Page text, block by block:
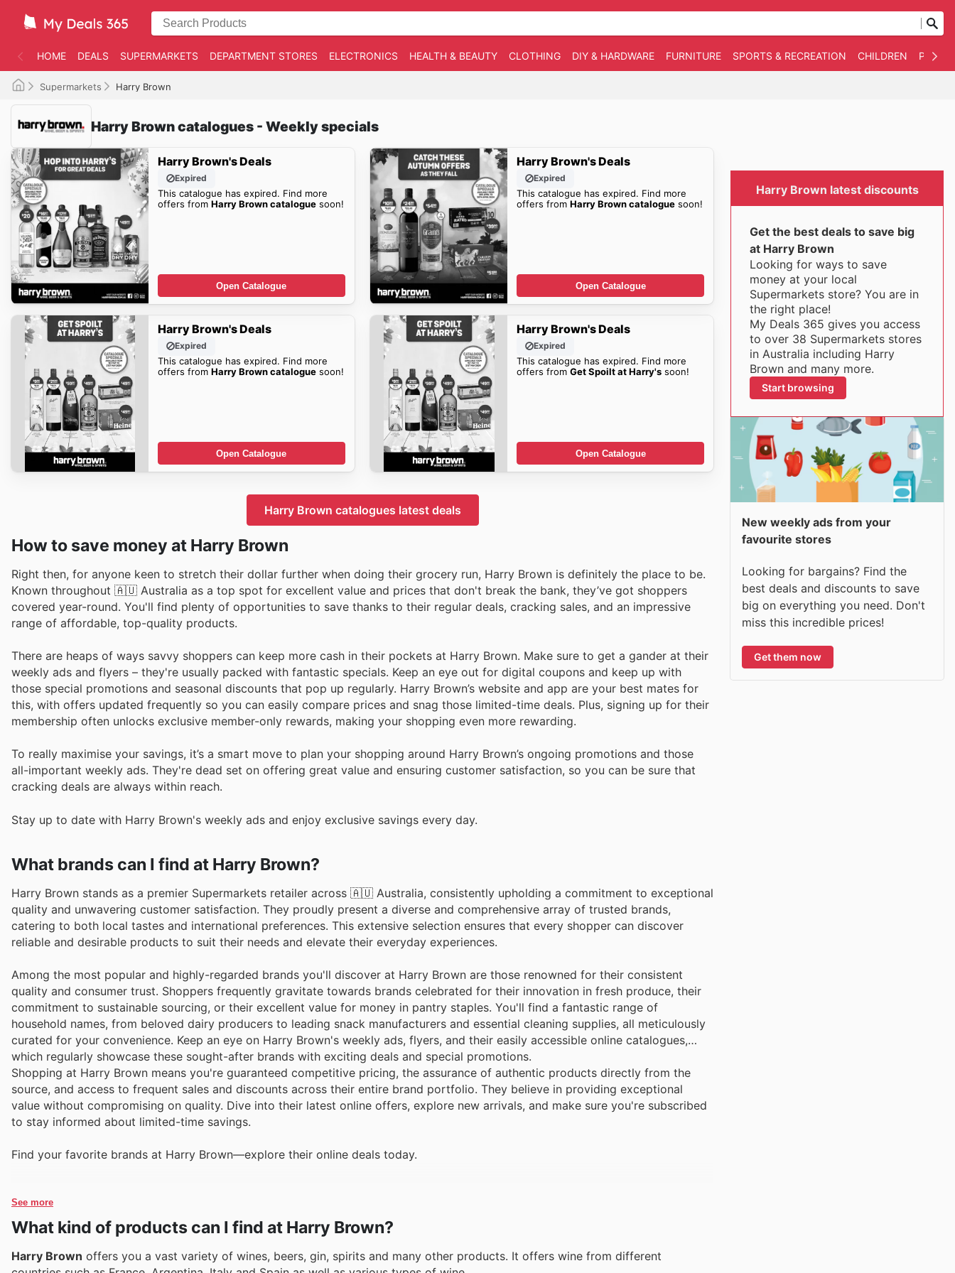
HOME DEALS SUPERMARKETS DEPARTMENT STORES ELECTRONICS HEALTH & BEAUTY CLOTHING DIY & HARDWARE FURNITURE SPORTS & RECREATION CHILDREN PET
Supermarkets Harry Brown
Harry Brown catalogues - Weekly specials
Harry Brown's Deals
Expired
This catalogue has expired. Find more
offers from Harry Brown cataloguesoon!
Open Catalogue
Harry Brown's Deals
Expired
This catalogue has expired. Find more
offers fromHarry Brown catalogue soon!
Open Catalogue
Harry Brown's Deals
Expired
This catalogue has expired. Find more
offers from Harry Brown cataloguesoon!
Open Catalogue
Harry Brown's Deals
Expired
This catalogue has expired. Find more
offers fromGet Spoilt at Harry's soon!
Open Catalogue
Harry Brown catalogues latest deals
How to save money at Harry Brown
Right then, for anyone keen to stretch their dollar further when doing their grocery run, Harry Brown is definitely the place to be.
Known throughout 🇦🇺 Australia as a top spot for excellent value and prices that don't break the bank, they’ve got shoppers
covered year-round. You'll find plenty of opportunities to save thanks to their regular deals, cracking sales, and an impressive
range of affordable, top-quality products.
There are heaps of ways savvy shoppers can keep more cash in their pockets at Harry Brown. Make sure to get a gander at their
weekly ads and flyers – they're usually packed with fantastic specials. Keep an eye out for digital coupons and keep up with
those special promotions and seasonal discounts that pop up regularly. Harry Brown’s website and app are your best mates for
this, with offers updated frequently so you can easily compare prices and snag those limited-time deals. Plus, signing up for their
membership often unlocks exclusive member-only rewards, making your shopping even more rewarding.
To really maximise your savings, it’s a smart move to plan your shopping around Harry Brown’s ongoing promotions and those
all-important weekly ads. They're dead set on offering great value and ensuring customer satisfaction, so you can be sure that
cracking deals are always within reach.
Stay up to date with Harry Brown's weekly ads and enjoy exclusive savings every day.
What brands can I find at Harry Brown?
Harry Brown stands as a premier Supermarkets retailer across 🇦🇺 Australia, consistently upholding a commitment to exceptional
quality and unwavering customer satisfaction. They proudly present a diverse and comprehensive array of trusted brands,
catering to both local tastes and international preferences. This extensive selection ensures that every shopper can discover
reliable and desirable products to suit their needs and elevate their everyday experiences.
Among the most popular and highly-regarded brands you'll discover at Harry Brown are those renowned for their consistent
quality and consumer trust. Shoppers frequently gravitate towards brands celebrated for their innovation in fresh produce, their
commitment to sustainable sourcing, or their excellent value for money in pantry staples. You'll find a fantastic range of
household names, from beloved dairy producers to leading snack manufacturers and essential cleaning supplies, all meticulously
curated for your convenience. Keep an eye on Harry Brown's weekly ads, flyers, and their easily accessible online catalogues,
which regularly showcase these sought-after brands with exciting deals and special promotions.
Shopping at Harry Brown means you're guaranteed competitive pricing, the assurance of authentic products directly from the
source, and access to frequent sales and discounts across their entire brand portfolio. They believe in providing exceptional
value without compromising on quality. Dive into their latest online offers, explore new arrivals, and make sure you're subscribed
to stay informed about limited-time savings.
Find your favorite brands at Harry Brown—explore their online deals today.
See more
What kind of products can I find at Harry Brown?
Harry Brown offers you a vast variety of wines, beers, gin, spirits and many other products. It offers wine from different
Harry Brown latest discounts
Get the best deals to save big
at Harry Brown
Looking for ways to save
money at your local
Supermarkets store? You are in
the right place!
My Deals 365 gives you access
to over 38 Supermarkets stores
in Australia including Harry
Brown and many more.
Start browsing
New weekly ads from your
favourite stores
Looking for bargains? Find the
best deals and discounts to save
big on everything you need. Don't
miss this incredible prices!
Get them now